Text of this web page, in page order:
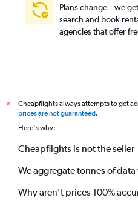
Plans change – we
search and book
agencies that offer
*
Cheapflights always attempts to get
prices are not guaranteed.
Here's why:
Cheapflights is not the seller
We aggregate tonnes of data
Why aren’t prices 100%